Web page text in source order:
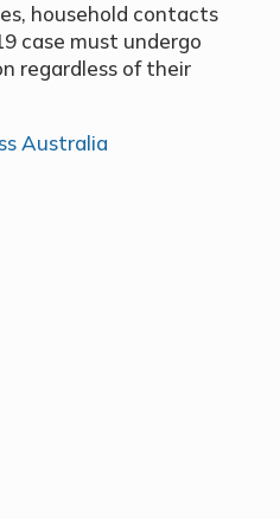
household contacts
case must undergo
regardless of their
Australia